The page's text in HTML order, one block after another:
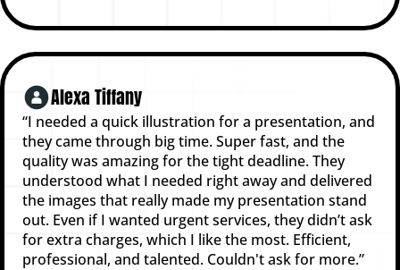
Alexa Tiffany
“I needed a quick illustration for a presentation, and
they came through big time. Super fast, and the
quality was amazing for the tight deadline. They
understood what I needed right away and delivered
the images that really made my presentation stand
out. Even if I wanted urgent services, they didn’t ask
for extra charges, which I like the most. Efficient,
professional, and talented. Couldn't ask for more.”